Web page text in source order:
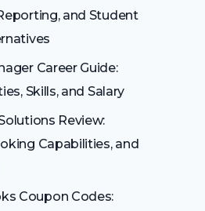
and Student
Career Guide:
Skills, and Salary
Review:
Capabilities, and
Coupon Codes: